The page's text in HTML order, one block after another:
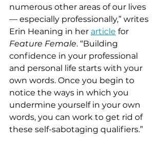
numerous other areas of our lives
— especially professionally,” writes
Erin Heaning in her article for
Feature Female. “Building
confidence in your professional
and personal life starts with your
own words. Once you begin to
notice the ways in which you
undermine yourself in your own
words, you can work to get rid of
these self-sabotaging qualifiers.”